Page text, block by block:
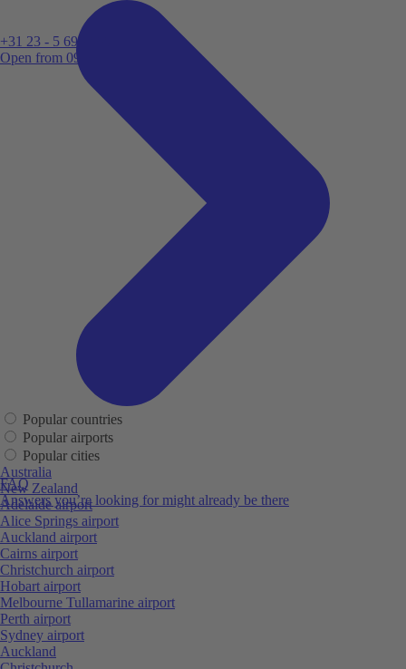
+31 23 - 5 699 696
Open from 09:00
FAQ
Answers you’re looking for might already be there
Popular countries
Popular airports
Popular cities
Australia
New Zealand
Adelaide airport
Alice Springs airport
Auckland airport
Cairns airport
Christchurch airport
Hobart airport
Melbourne Tullamarine airport
Perth airport
Sydney airport
Auckland